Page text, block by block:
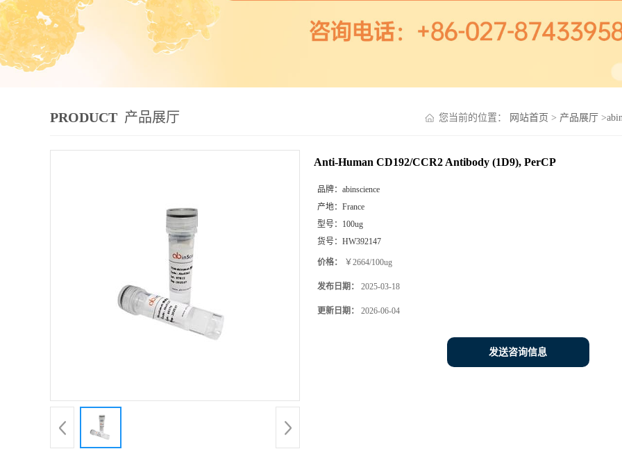
PRODUCT 产品展厅 您当前的位置： 网站首页 > 产品展厅 >
Anti-Human CD192/CCR2 Antibody (1D9), PerCP
品牌： abinscience
产地： France
型号： 100ug
货号： HW392147
价格： ￥2664/100ug
发布日期： 2025-03-18
更新日期： 2026-06-04
发送咨询信息